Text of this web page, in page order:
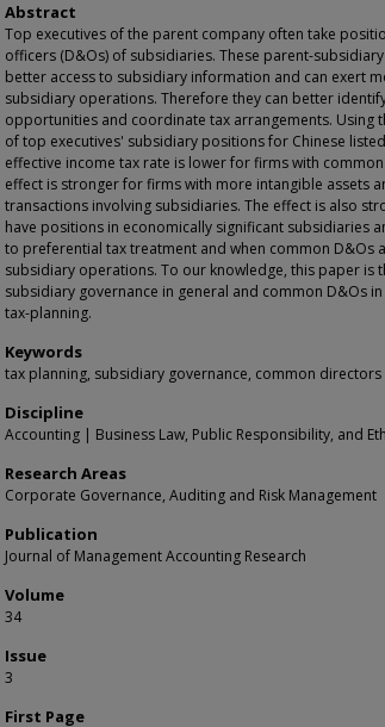
Abstract
Top executives of the parent company often take
officers (D&Os) of subsidiaries. These parent-
better access to subsidiary information and can exert
subsidiary operations. Therefore they can better
opportunities and coordinate tax arrangements. Using
of top executives' subsidiary positions for Chinese
effective income tax rate is lower for firms with
effect is stronger for firms with more intangible assets
transactions involving subsidiaries. The effect is also
have positions in economically significant subsidiaries
to preferential tax treatment and when common D&Os
subsidiary operations. To our knowledge, this paper is
subsidiary governance in general and common D&Os
tax-planning.
Keywords
tax planning, subsidiary governance, common
Discipline
Accounting | Business Law, Public Responsibility, and
Research Areas
Corporate Governance, Auditing and Risk Management
Publication
Journal of Management Accounting Research
Volume
34
Issue
3
First Page